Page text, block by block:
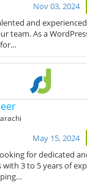
Nov 03, 2024
and
team. As a
May 15, 2024
for dedicated
with 3 to 5 years of